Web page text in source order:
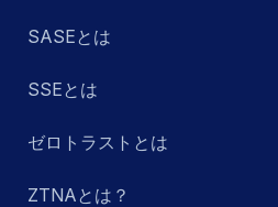
SASEとは
SSEとは
ゼロトラストとは
ZTNAとは？